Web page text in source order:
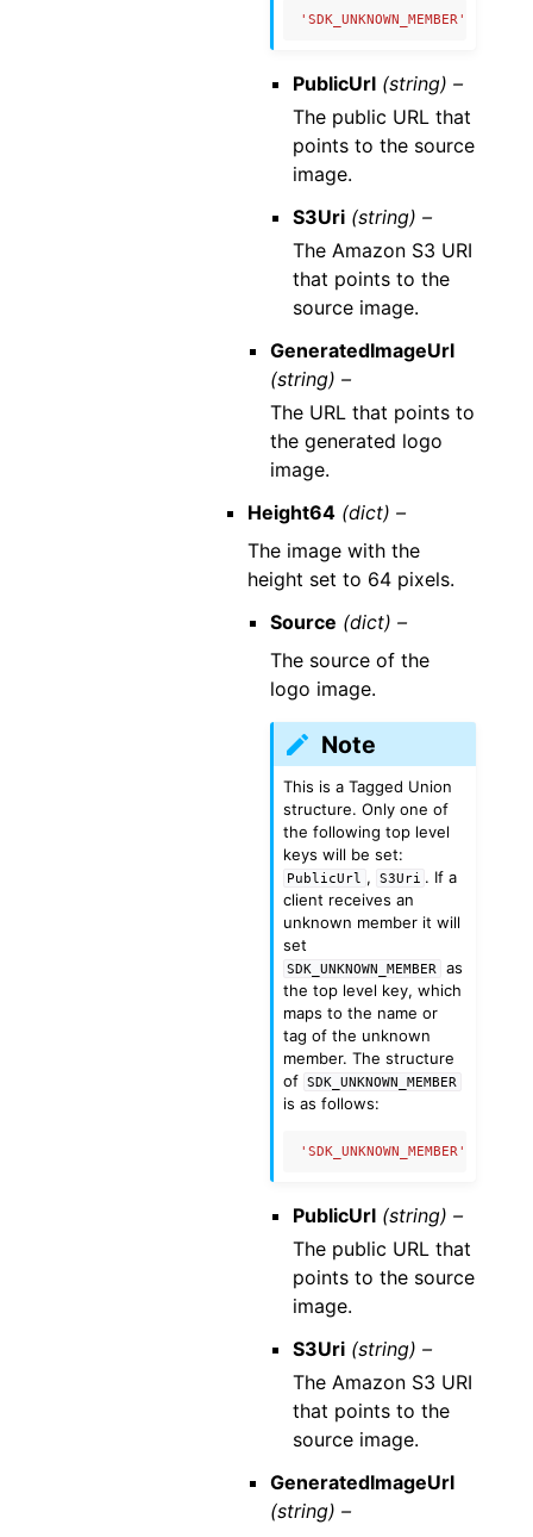
'SDK_UNKNOWN_MEMBER'
PublicUrl (string) –
The public URL that
points to the source
image.
S3Uri (string) –
The Amazon S3 URI
that points to the
source image.
GeneratedImageUrl
(string) –
The URL that points to
the generated logo
image.
Height64 (dict) –
The image with the
height set to 64 pixels.
Source (dict) –
The source of the
logo image.
Note
This is a Tagged Union
structure. Only one of
the following top level
keys will be set:
PublicUrl , S3Uri . If a
client receives an
unknown member it will
set
SDK_UNKNOWN_MEMBER
as
the top level key, which
maps to the name or
tag of the unknown
member. The structure
of
SDK_UNKNOWN_MEMBER
is as follows:
'SDK_UNKNOWN_MEMBER'
PublicUrl (string) –
The public URL that
points to the source
image.
S3Uri (string) –
The Amazon S3 URI
that points to the
source image.
GeneratedImageUrl
(string) –